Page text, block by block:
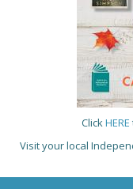
ClickHERE
Visit your local